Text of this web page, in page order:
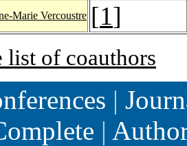
Marie Vercoustre [1]
list of coauthors
|
|